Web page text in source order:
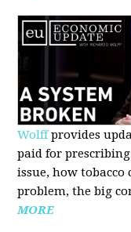
Wolffprovides
paid for
issue, how
problem, the big
MORE